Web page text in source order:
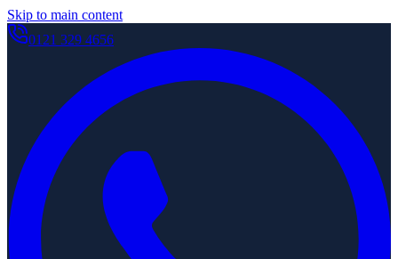
Skip to main content
0121 329 4656